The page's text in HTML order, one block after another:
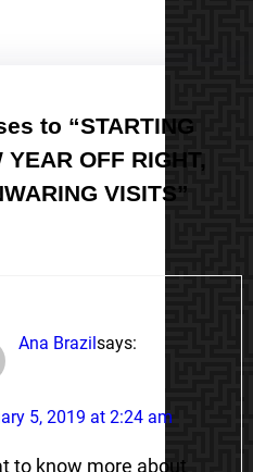
to “STARTING
YEAR OFF RIGHT,
VISITS”
Ana Brazil says:
5, 2019 at 2:24 am
to know more about